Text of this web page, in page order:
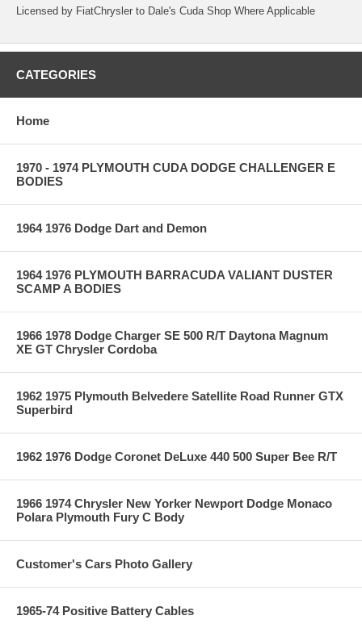
Licensed by FiatChrysler to Dale's Cuda Shop Where Applicable
CATEGORIES
Home
1970 - 1974 PLYMOUTH CUDA DODGE CHALLENGER E
BODIES
1964 1976 Dodge Dart and Demon
1964 1976 PLYMOUTH BARRACUDA VALIANT DUSTER
SCAMP A BODIES
1966 1978 Dodge Charger SE 500 R/T Daytona Magnum
XE GT Chrysler Cordoba
1962 1975 Plymouth Belvedere Satellite Road Runner GTX
Superbird
1962 1976 Dodge Coronet DeLuxe 440 500 Super Bee R/T
1966 1974 Chrysler New Yorker Newport Dodge Monaco
Polara Plymouth Fury C Body
Customer's Cars Photo Gallery
1965-74 Positive Battery Cables